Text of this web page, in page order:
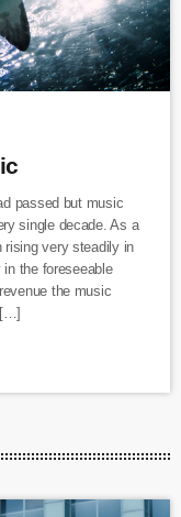
passed but music
single decade. As a
rising very steadily in
the foreseeable
the music
[…]